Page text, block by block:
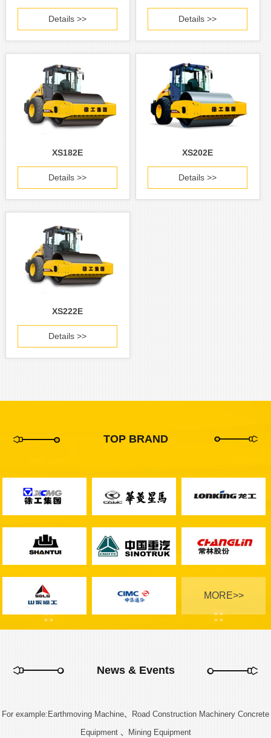
Details >> Details >>
XS182E
Details >>
XS202E
Details >>
XS222E
Details >>
TOP BRAND
MORE>>
News & Events
For example:Earthmoving Machine、Road Construction Machinery Concrete
Equipment 、Mining Equipment